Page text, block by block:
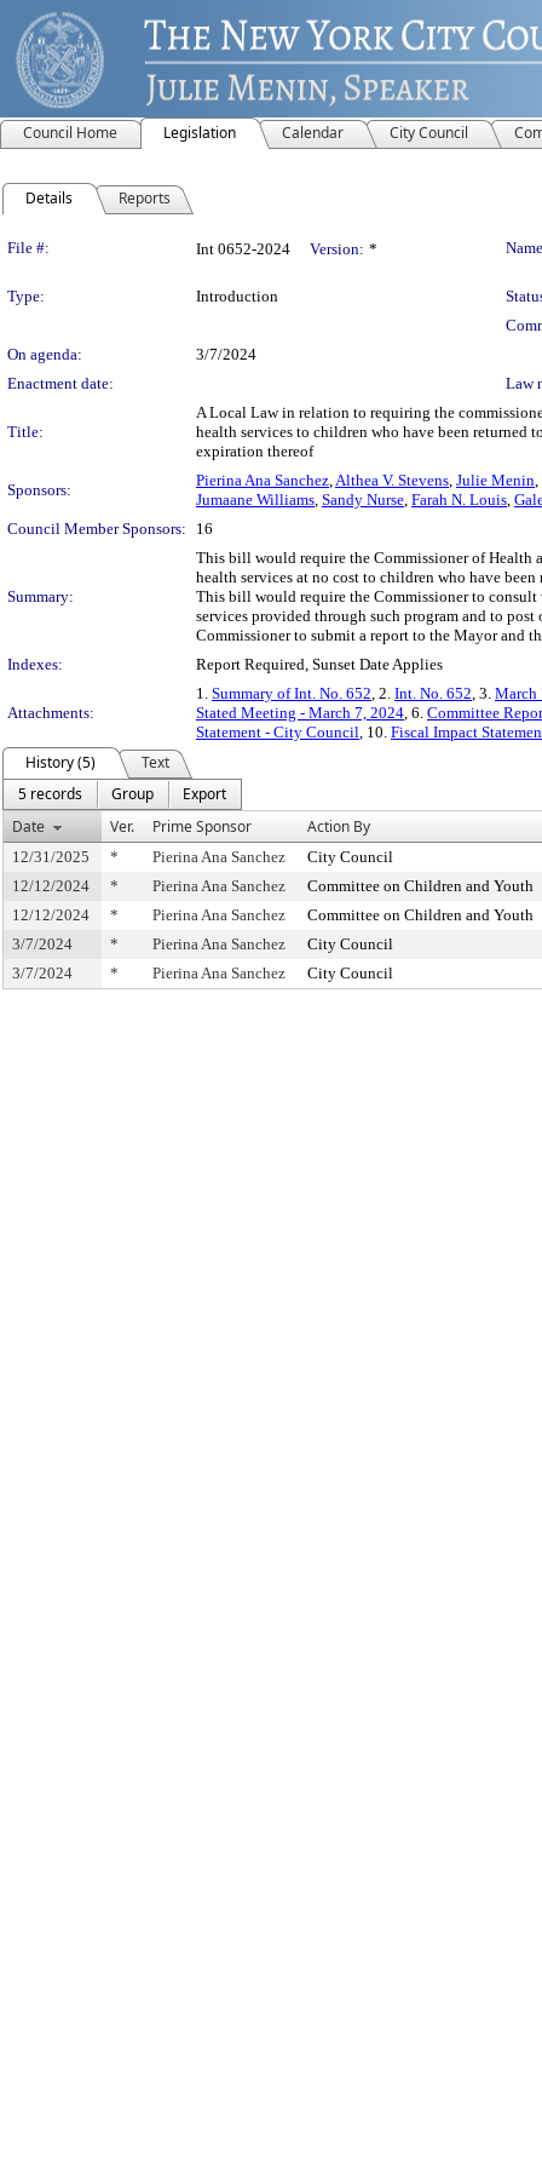
Council Home Legislation Calendar City Council
Details Reports
Legislation Details
File #: Int 0652-2024 Version: *
Type: Introduction
On agenda:
3/7/2024
Enactment date:
Law
Title:
A Local Law in relation to requiring the
health services to children who have been
expiration thereof
Sponsors:
Pierina Ana Sanchez,Althea V. Stevens, Julie Menin,
Jumaane Williams, Sandy Nurse, Farah N. Louis,
Council Member Sponsors:
16
Summary:
This bill would require the Commissioner of Health
health services at no cost to children who have
This bill would require the Commissioner to
services provided through such program and to
Commissioner to submit a report to the Mayor and
Indexes:
Report Required, Sunset Date Applies
Attachments:
1. Summary of Int. No. 652, 2. Int. No. 652, 3. March
Stated Meeting - March 7, 2024, 6. Committee
Statement - City Council, 10. Fiscal Impact
History (5)
Text
5 records
Group
Export
Date
Ver. Prime Sponsor Action By
12/31/2025 * Pierina Ana Sanchez
City Council
12/12/2024
* Pierina Ana Sanchez
Committee on Children and Youth
12/12/2024
* Pierina Ana Sanchez
Committee on Children and Youth
3/7/2024
* Pierina Ana Sanchez
City Council
3/7/2024
* Pierina Ana Sanchez City Council